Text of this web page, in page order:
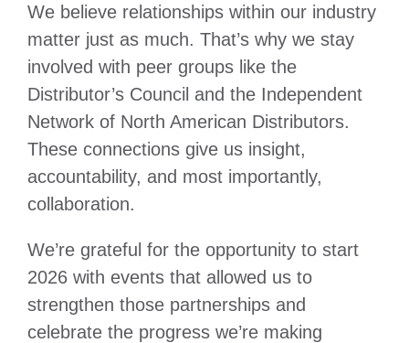
We believe relationships within our industry
matter just as much. That’s why we stay
involved with peer groups like the
Distributor’s Council and the Independent
Network of North American Distributors.
These connections give us insight,
accountability, and most importantly,
collaboration.
We’re grateful for the opportunity to start
2026 with events that allowed us to
strengthen those partnerships and
celebrate the progress we’re making